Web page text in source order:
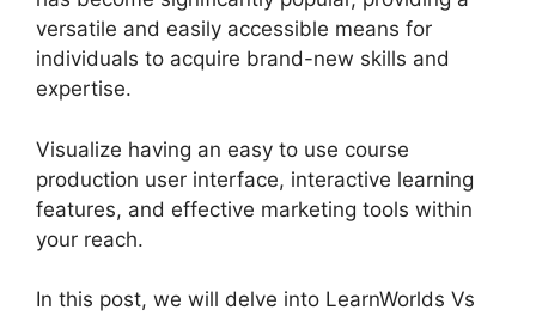
versatile and easily accessible means for
individuals to acquire brand-new skills and
expertise.
Visualize having an easy to use course
production user interface, interactive learning
features, and effective marketing tools within
your reach.
In this post, we will delve into LearnWorlds Vs